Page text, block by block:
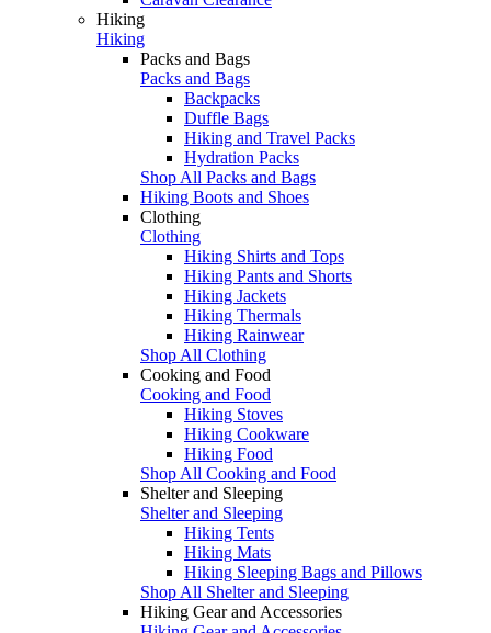
Hiking
Hiking
Packs and Bags
Packs and Bags
Backpacks
Duffle Bags
Hiking and Travel Packs
Hydration Packs
Shop All Packs and Bags
Hiking Boots and Shoes
Clothing
Clothing
Hiking Shirts and Tops
Hiking Pants and Shorts
Hiking Jackets
Hiking Thermals
Hiking Rainwear
Shop All Clothing
Cooking and Food
Cooking and Food
Hiking Stoves
Hiking Cookware
Hiking Food
Shop All Cooking and Food
Shelter and Sleeping
Shelter and Sleeping
Hiking Tents
Hiking Mats
Hiking Sleeping Bags and Pillows
Shop All Shelter and Sleeping
Hiking Gear and Accessories